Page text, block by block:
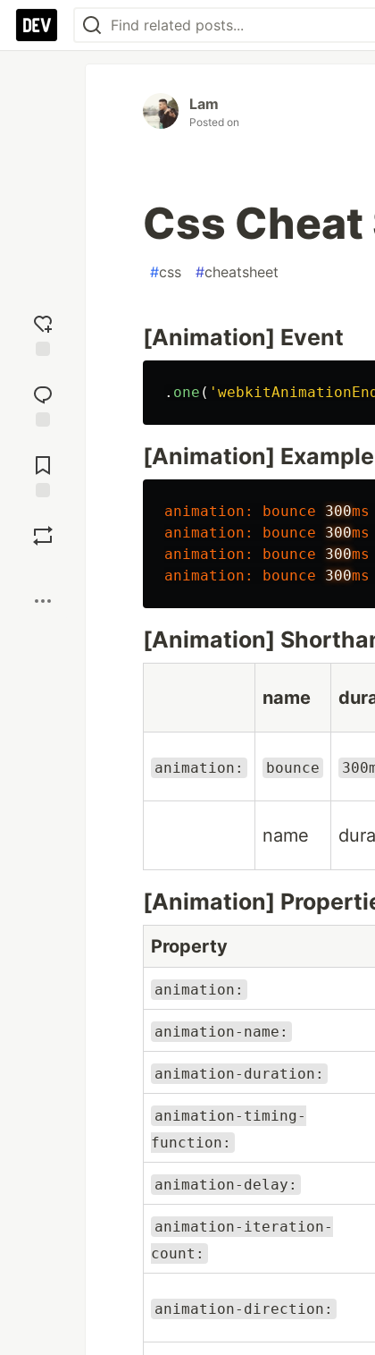
reaction
Comments
Lam
Posted on
Css Cheat
#css #cheatsheet
[Animation] Event
. one ( '
[Animation] Example
animation : bounce 300ms
animation : bounce 300ms
animation : bounce 300ms
animation : bounce 300ms
[Animation]
name
animation: bounce
name
[Animation]
Property
animation:
animation-name:
animation-duration:
animation-timing-
function:
animation-delay:
animation-iteration-
count:
animation-direction: